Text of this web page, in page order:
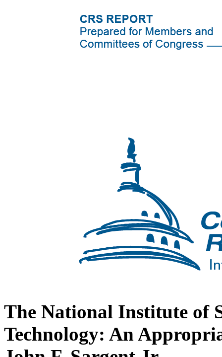
The National Institute of
Technology: An